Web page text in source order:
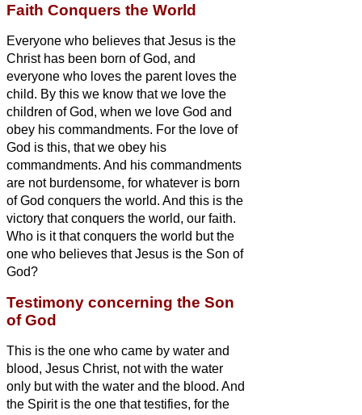
Faith Conquers the World
Everyone who believes that Jesus is the
Christhas been born of God, and
everyone who loves the parent loves the
child. By this we know that we love the
children of God, when we love God and
obey his commandments. For the love of
God is this, that we obey his
commandments. And his commandments
are not burdensome, for whatever is born
of God conquers the world. And this is the
victory that conquers the world, our faith.
Who is it that conquers the world but the
one who believes that Jesus is the Son of
God?
Testimony concerning the Son
of God
This is the one who came by water and
blood, Jesus Christ, not with the water
only but with the water and the blood. And
the Spirit is the one that testifies, for the